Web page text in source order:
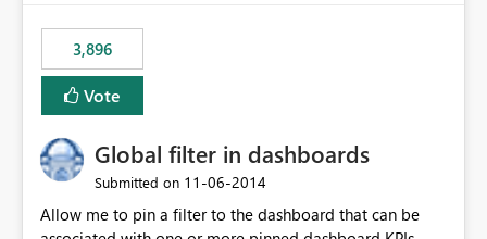
the data
3,896
Vote
Global filter in dashboards
Submitted on ‎11-06-2014
Allow me to pin a filter to the dashboard that can be